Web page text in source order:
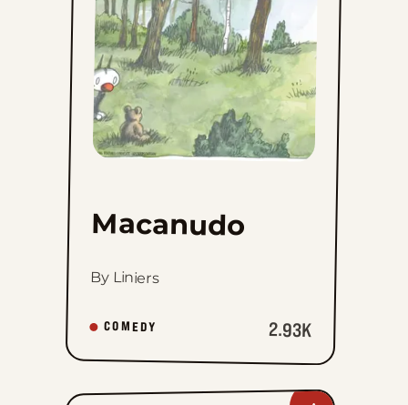
Macanudo
By Liniers
COMEDY 2.93K